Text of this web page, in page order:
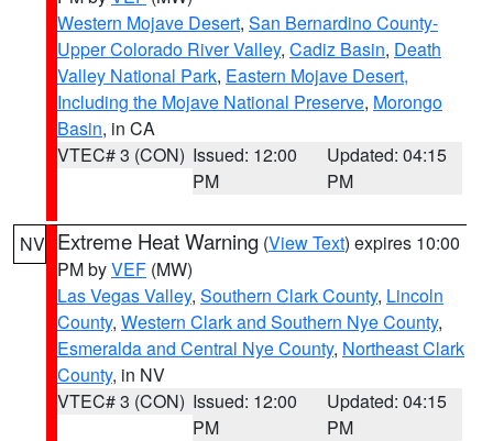
Western Mojave Desert, San Bernardino County-
Upper Colorado River Valley, Cadiz Basin, Death
Valley National Park, Eastern Mojave Desert,
Including the Mojave National Preserve, Morongo
Basin, in CA
VTEC# 3 (CON) Issued: 12:00
PM
Updated: 04:15
PM
NV Extreme Heat Warning (View Text) expires 10:00
PM byVEF (MW)
Las Vegas Valley, Southern Clark County, Lincoln
County, Western Clark and Southern Nye County,
Esmeralda and Central Nye County, Northeast Clark
County, in NV
VTEC# 3 (CON) Issued: 12:00
PM
Updated: 04:15
PM